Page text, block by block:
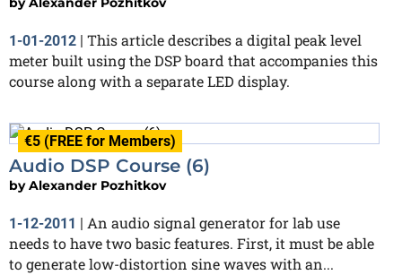
1-01-2012 | This article describes a digital peak level
meter built using the DSP board that accompanies this
course along with a separate LED display.
€5 (FREE for Members)
Audio DSP Course (6)
byAlexander Pozhitkov
1-12-2011
An audio signal generator for lab use
needs to have two basic features. First, it must be able
to generate low-distortion sine waves with an...